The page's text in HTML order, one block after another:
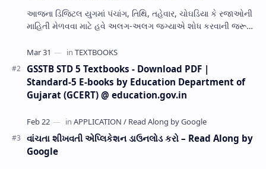
આજના ડિજિટલ યુગમાં પંચાંગ, તિથિ, તહેવાર, ચોઘડિયા કે રજાઓની
માહિતી મેળવવા માટે હવે અલગ-અલગ જગ્યાએ શોધ કરવાની જરૂર
GSSTB STD 5 Textbooks - Download PDF |
Standard-5 E-books by Education Department of
Gujarat (GCERT) @ education.gov.in
વાંચતા શીખવતી એપ્લિકેશન ડાઉનલોડ કરો – Read Along by
Google